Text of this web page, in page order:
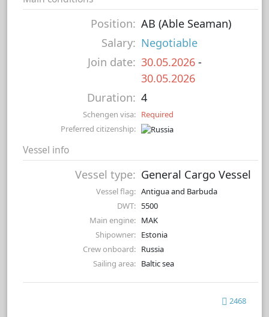
Position: AB (Able Seaman)
Salary: Negotiable
Join date: 30.05.2026 -
30.05.2026
Duration: 4
Schengen visa: Required
Preferred citizenship:
Vessel info
Vessel type: General Cargo Vessel
Vessel flag: Antigua and Barbuda
DWT: 5500
Main engine: MAK
Shipowner: Estonia
Crew onboard: Russia
Sailing area: Baltic sea
2468